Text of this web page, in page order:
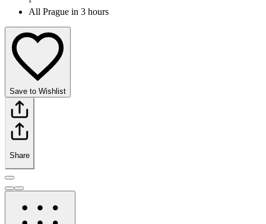
All Prague in 3 hours
Save to Wishlist
Share